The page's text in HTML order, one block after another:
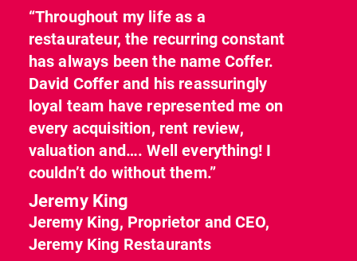
“Throughout my life as a
restaurateur, the recurring constant
has always been the name Coffer.
David Coffer and his reassuringly
loyal team have represented me on
every acquisition, rent review,
valuation and…. Well everything! I
couldn’t do without them.”
Jeremy King
Jeremy King, Proprietor and CEO,
Jeremy King Restaurants